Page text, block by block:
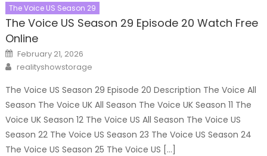
The Voice US Season 29
The Voice US Season 29 Episode 20 Watch Free
Online
Posted
on
February 21, 2026
Author
realityshowstorage
The Voice US Season 29 Episode 20 Description The Voice All
Season The Voice UK All Season The Voice UK Season 11 The
Voice UK Season 12 The Voice US All Season The Voice US
Season 22 The Voice US Season 23 The Voice US Season 24
The Voice US Season 25 The Voice US […]